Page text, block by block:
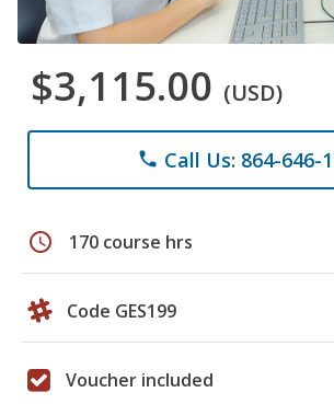
$3,115.00 (USD)
phone Call Us: 864-646-
schedule 170 course hrs
Code GES199
Voucher included